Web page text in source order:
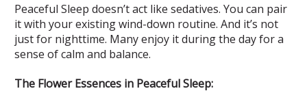
Peaceful Sleep doesn’t act like sedatives. You can pair
it with your existing wind-down routine. And it’s not
just for nighttime. Many enjoy it during the day for a
sense of calm and balance.
The Flower Essences in Peaceful Sleep: